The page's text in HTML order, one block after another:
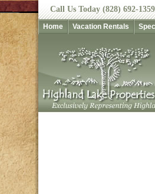
Call Us Today (828) 692-1359
Home Vacation Rentals